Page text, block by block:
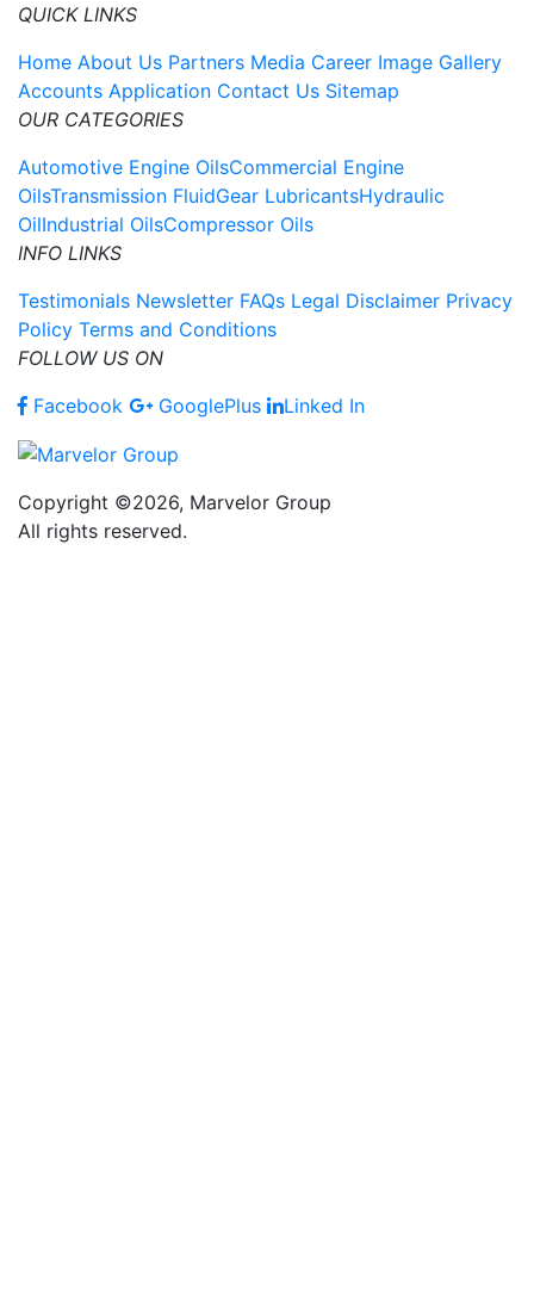
QUICK LINKS
Home About Us Partners Media Career Image Gallery
Accounts Application Contact Us Sitemap
OUR CATEGORIES
Automotive Engine OilsCommercial Engine
OilsTransmission FluidGear LubricantsHydraulic
OilIndustrial OilsCompressor Oils
INFO LINKS
Testimonials Newsletter FAQs Legal Disclaimer Privacy
Policy Terms and Conditions
FOLLOW US ON
Facebook
GooglePlus Linked In
Copyright ©2026, Marvelor Group
All rights reserved.